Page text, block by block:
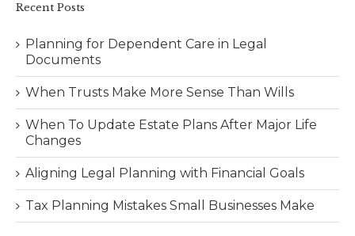
Recent Posts
Planning for Dependent Care in Legal
Documents
When Trusts Make More Sense Than Wills
When To Update Estate Plans After Major Life
Changes
Aligning Legal Planning with Financial Goals
Tax Planning Mistakes Small Businesses Make